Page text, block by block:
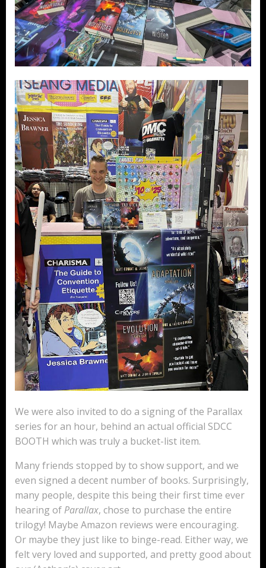
We were also invited to do a signing of the Parallax
series for an hour, behind an actual official SDCC
BOOTH which was truly a bucket-list item.
Many friends stopped by to show support, and we
even signed a decent number of books. Surprisingly,
many people, despite this being their first time ever
hearing of Parallax, chose to purchase the entire
trilogy! Maybe Amazon reviews were encouraging.
Or maybe they just like to binge-read. Either way, we
felt very loved and supported, and pretty good about